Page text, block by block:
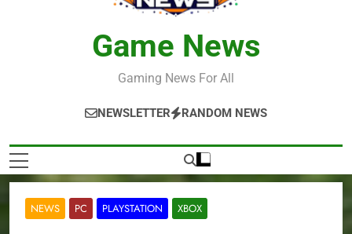
Game News
Gaming News For All
NEWSLETTER RANDOM NEWS
NEWS PC PLAYSTATION XBOX